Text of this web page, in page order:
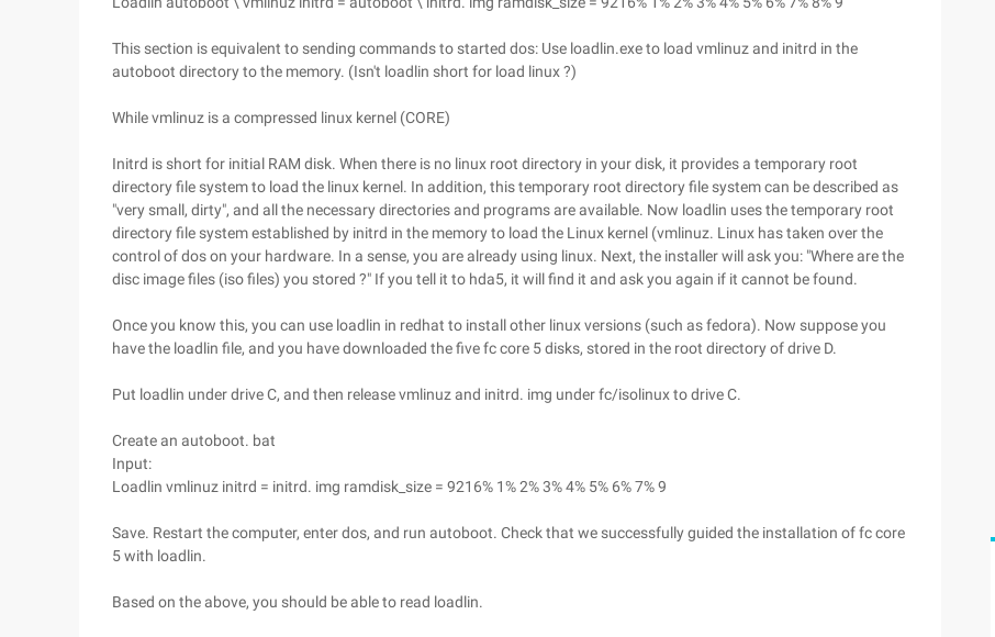
This section is equivalent to sending commands to started dos: Use loadlin.exe to load vmlinuz and initrd in the
autoboot directory to the memory. (Isn't loadlin short for load linux ?)
While vmlinuz is a compressed linux kernel (CORE)
Initrd is short for initial RAM disk. When there is no linux root directory in your disk, it provides a temporary root
directory file system to load the linux kernel. In addition, this temporary root directory file system can be described as
"very small, dirty", and all the necessary directories and programs are available. Now loadlin uses the temporary root
directory file system established by initrd in the memory to load the Linux kernel (vmlinuz. Linux has taken over the
control of dos on your hardware. In a sense, you are already using linux. Next, the installer will ask you: "Where are the
disc image files (iso files) you stored ?" If you tell it to hda5, it will find it and ask you again if it cannot be found.
Once you know this, you can use loadlin in redhat to install other linux versions (such as fedora). Now suppose you
have the loadlin file, and you have downloaded the five fc core 5 disks, stored in the root directory of drive D.
Put loadlin under drive C, and then release vmlinuz and initrd. img under fc/isolinux to drive C.
Create an autoboot. bat
Input:
Loadlin vmlinuz initrd = initrd. img ramdisk_size = 9216% 1% 2% 3% 4% 5% 6% 7% 9
Save. Restart the computer, enter dos, and run autoboot. Check that we successfully guided the installation of fc core
5 with loadlin.
Based on the above, you should be able to read loadlin.